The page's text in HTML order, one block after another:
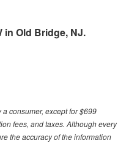
in Old Bridge, NJ.
consumer, except for $699
fees, and taxes. Although every
the accuracy of the information